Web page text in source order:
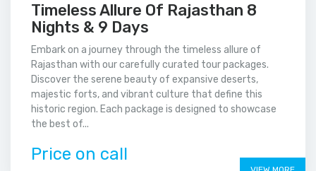
Timeless Allure Of Rajasthan 8
Nights & 9 Days
Embark on a journey through the timeless allure of
Rajasthan with our carefully curated tour packages.
Discover the serene beauty of expansive deserts,
majestic forts, and vibrant culture that define this
historic region. Each package is designed to showcase
the best of...
Price on call